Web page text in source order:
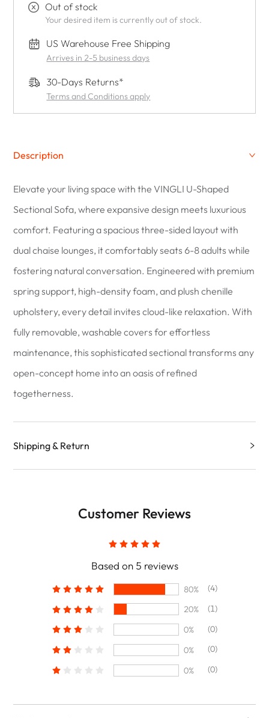
Out of stock
Your desired item is currently out of stock.
US Warehouse Free Shipping
Arrives in 2-5 business days
30-Days Returns*
Terms and Conditions apply
Description
Elevate your living space with the VINGLI U-Shaped
Sectional Sofa, where expansive design meets luxurious
comfort. Featuring a spacious three-sided layout with
dual chaise lounges, it comfortably seats 6-8 adults while
fostering natural conversation. Engineered with premium
spring support, high-density foam, and plush chenille
upholstery, every detail invites cloud-like relaxation. With
fully removable, washable covers for effortless
maintenance, this sophisticated sectional transforms any
open-concept home into an oasis of refined
togetherness.
Shipping & Return
Customer Reviews
Based on 5 reviews
80%
(4)
20%
(1)
0%
(0)
0%
(0)
0%
(0)